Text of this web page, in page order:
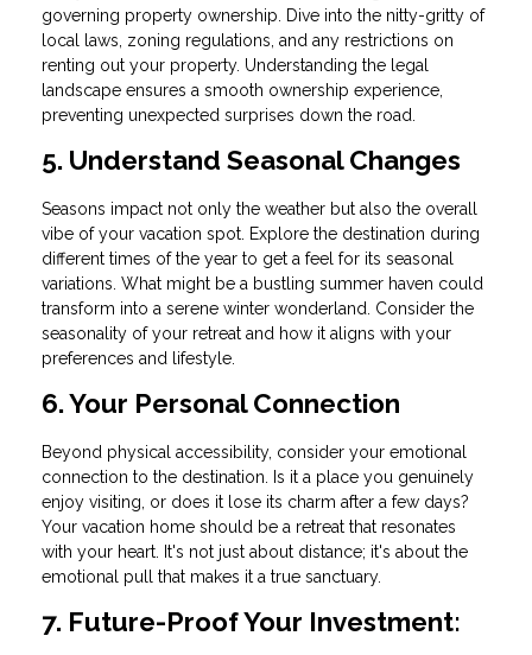
governing property ownership. Dive into the nitty-gritty of
local laws, zoning regulations, and any restrictions on
renting out your property. Understanding the legal
landscape ensures a smooth ownership experience,
preventing unexpected surprises down the road.
5. Understand Seasonal Changes
Seasons impact not only the weather but also the overall
vibe of your vacation spot. Explore the destination during
different times of the year to get a feel for its seasonal
variations. What might be a bustling summer haven could
transform into a serene winter wonderland. Consider the
seasonality of your retreat and how it aligns with your
preferences and lifestyle.
6. Your Personal Connection
Beyond physical accessibility, consider your emotional
connection to the destination. Is it a place you genuinely
enjoy visiting, or does it lose its charm after a few days?
Your vacation home should be a retreat that resonates
with your heart. It's not just about distance; it's about the
emotional pull that makes it a true sanctuary.
7. Future-Proof Your Investment: